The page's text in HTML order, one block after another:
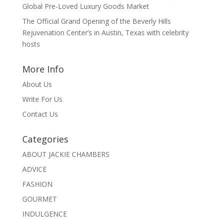
Global Pre-Loved Luxury Goods Market
The Official Grand Opening of the Beverly Hills
Rejuvenation Center’s in Austin, Texas with celebrity
hosts
More Info
About Us
Write For Us
Contact Us
Categories
ABOUT JACKIE CHAMBERS
ADVICE
FASHION
GOURMET
INDULGENCE